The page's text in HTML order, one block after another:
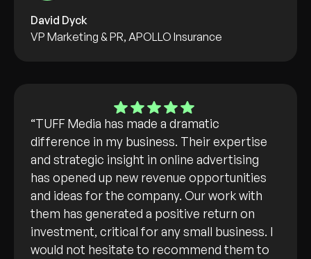
David Dyck
VP Marketing & PR, APOLLO Insurance
“TUFF Media has made a dramatic
difference in my business. Their expertise
and strategic insight in online advertising
has opened up new revenue opportunities
and ideas for the company. Our work with
them has generated a positive return on
investment, critical for any small business. I
would not hesitate to recommend them to